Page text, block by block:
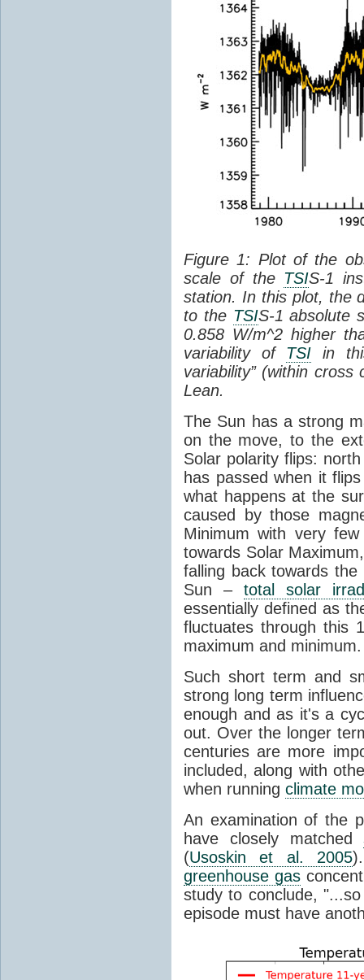
Figure 1: Plot of the
scale of the TSIS-1
station. In this plot, the
to the TSIS-1 absolute
0.858 W/m^2 higher
variability of TSI in
variability” (within
Lean.
The Sun has a strong
on the move, to the
Solar polarity flips:
has passed when it
what happens at the
caused by those
Minimum with very
towards Solar
falling back towards
Sun – total solar
essentially defined as
fluctuates through this
maximum and minimum.
Such short term and
strong long term
enough and as it's a
out. Over the longer
centuries are more
included, along with
when running climate
An examination of the
have closely matched
(Usoskin et al. 2005
greenhouse gas
study to conclude,
episode must have